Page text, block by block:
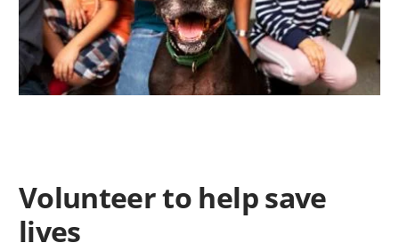
Volunteer to help save
lives